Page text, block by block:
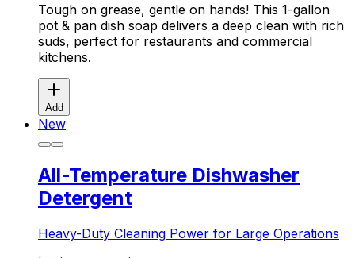
Tough on grease, gentle on hands! This 1-gallon
pot & pan dish soap delivers a deep clean with rich
suds, perfect for restaurants and commercial
kitchens.
Add
New
All-Temperature Dishwasher
Detergent
Heavy-Duty Cleaning Power for Large Operations